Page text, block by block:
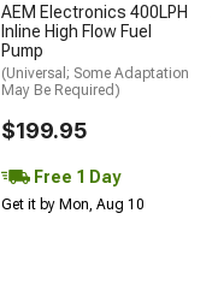
AEM Electronics 400LPH
Inline High Flow Fuel
Pump
(Universal; Some Adaptation
May Be Required)
$199.95
Free 1 Day
Get it by Mon, Aug 10